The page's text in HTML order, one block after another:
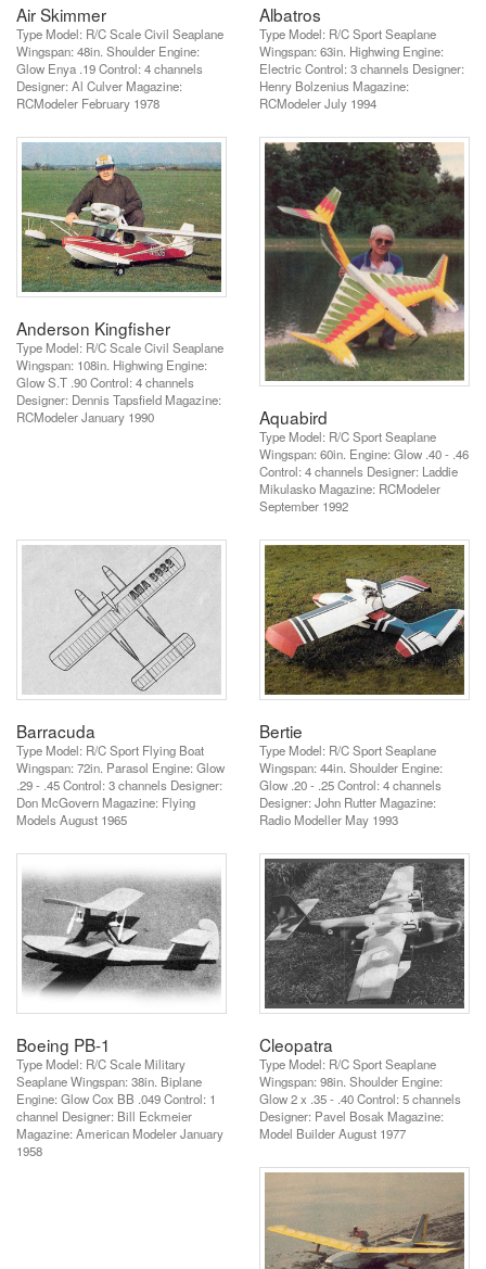
Air Skimmer
Type Model: R/C Scale Civil Seaplane
Wingspan: 48in. Shoulder Engine:
Glow Enya .19 Control: 4 channels
Designer: Al Culver Magazine:
RCModeler February 1978
Albatros
Type Model: R/C Sport Seaplane
Wingspan: 63in. Highwing Engine:
Electric Control: 3 channels Designer:
Henry Bolzenius Magazine:
RCModeler July 1994
Anderson Kingfisher
Type Model: R/C Scale Civil Seaplane
Wingspan: 108in. Highwing Engine:
Glow S.T .90 Control: 4 channels
Designer: Dennis Tapsfield Magazine:
RCModeler January 1990
Aquabird
Type Model: R/C Sport Seaplane
Wingspan: 60in. Engine: Glow .40 - .46
Control: 4 channels Designer: Laddie
Mikulasko Magazine: RCModeler
September 1992
Barracuda
Type Model: R/C Sport Flying Boat
Wingspan: 72in. Parasol Engine: Glow
.29 - .45 Control: 3 channels Designer:
Don McGovern Magazine: Flying
Models August 1965
Bertie
Type Model: R/C Sport Seaplane
Wingspan: 44in. Shoulder Engine:
Glow .20 - .25 Control: 4 channels
Designer: John Rutter Magazine:
Radio Modeller May 1993
Boeing PB-1
Type Model: R/C Scale Military
Seaplane Wingspan: 38in. Biplane
Engine: Glow Cox BB .049 Control: 1
channel Designer: Bill Eckmeier
Magazine: American Modeler January
1958
Cleopatra
Type Model: R/C Sport Seaplane
Wingspan: 98in. Shoulder Engine:
Glow 2 x .35 - .40 Control: 5 channels
Designer: Pavel Bosak Magazine:
Model Builder August 1977